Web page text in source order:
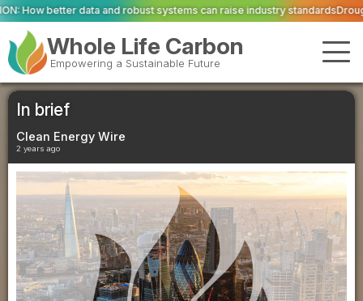
systems can raise industry standardsDrought and heat push
Whole Life Carbon
Empowering a Sustainable Future
In brief
Clean Energy Wire
2 years ago